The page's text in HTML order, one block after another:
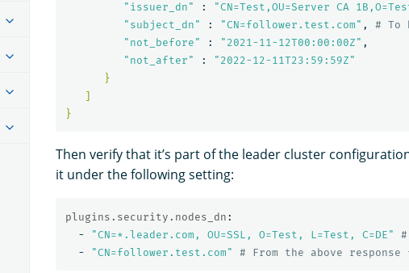
"issuer_dn"
: "CN=Test,OU=Server CA
"subject_dn"
: "CN=follower.test.com" , # To
"not_before"
: "2021-11-12T00:00:00Z" ,
"not_after"
:
"2022-12-11T23:59:59Z"
}
]
}
Then verify that it’s part of the leader cluster
it under the following setting:
plugins.security.nodes_dn :
-
"CN=*.leader.com, OU=SSL, O=Test, L=Test, C=DE"
-
"CN=follower.test.com" # From the above